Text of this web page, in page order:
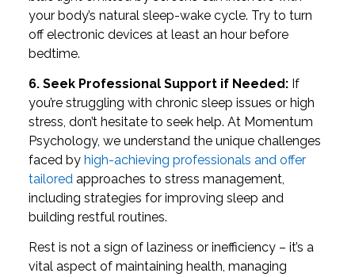
your body’s natural sleep-wake cycle. Try to turn
off electronic devices at least an hour before
bedtime.
6. Seek Professional Support if Needed: If
you’re struggling with chronic sleep issues or high
stress, don’t hesitate to seek help. At Momentum
Psychology, we understand the unique challenges
faced by high-achieving professionals and offer
tailored approaches to stress management,
including strategies for improving sleep and
building restful routines.
Rest is not a sign of laziness or inefficiency – it’s a
vital aspect of maintaining health, managing